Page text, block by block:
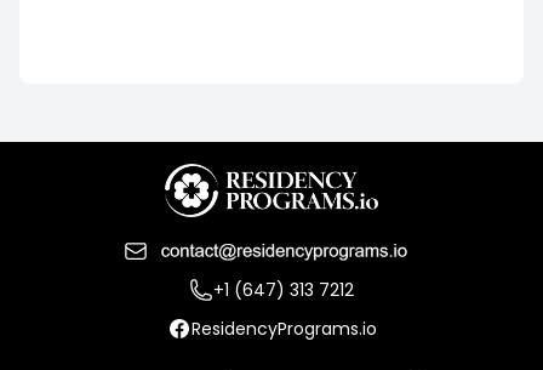
+1 (647) 313 7212
ResidencyPrograms.io